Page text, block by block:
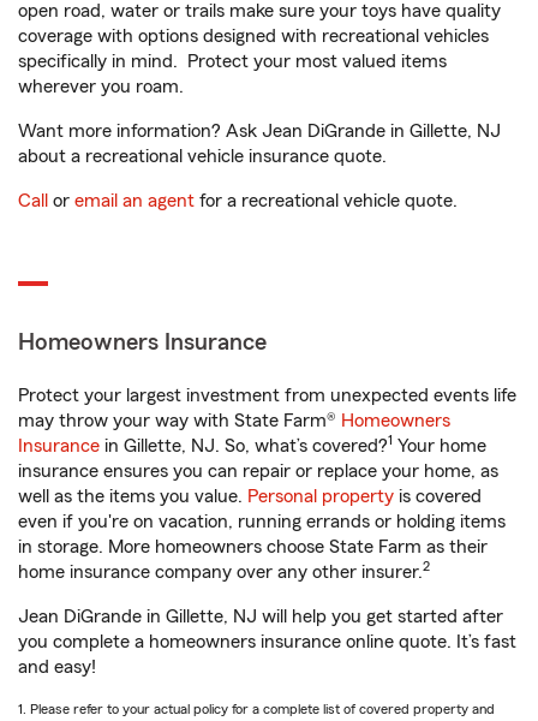
open road, water or trails make sure your toys have quality
coverage with options designed with recreational vehicles
specifically in mind. Protect your most valued items
wherever you roam.
Want more information? Ask Jean DiGrande in Gillette, NJ
about a recreational vehicle insurance quote.
Call or email an agent for a recreational vehicle quote.
Homeowners Insurance
Protect your largest investment from unexpected events life
may throw your way with State Farm® Homeowners
Insurance in Gillette, NJ. So, what’s covered?1 Your home
insurance ensures you can repair or replace your home, as
well as the items you value. Personal property is covered
even if you're on vacation, running errands or holding items
in storage. More homeowners choose State Farm as their
home insurance company over any other insurer.2
Jean DiGrande in Gillette, NJ will help you get started after
you complete a homeowners insurance online quote. It’s fast
and easy!
1. Please refer to your actual policy for a complete list of covered property and